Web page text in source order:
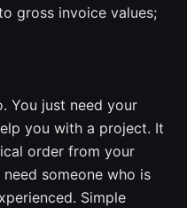
gross invoice values;
You just need your
you with a project. It
order from your
someone who is
Simple